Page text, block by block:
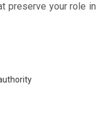
preserve your role in